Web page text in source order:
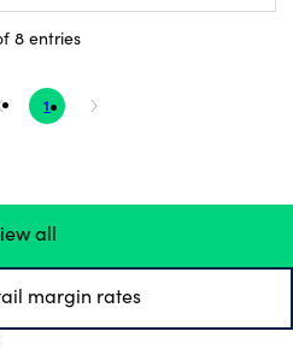
8 entries
1
all
margin rates